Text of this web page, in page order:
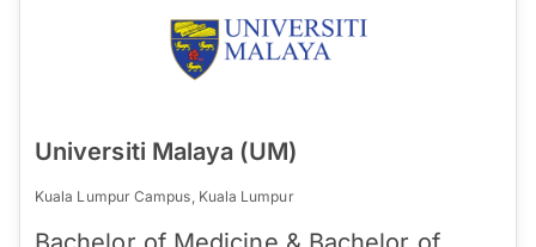
Universiti Malaya (UM)
Kuala Lumpur Campus, Kuala Lumpur